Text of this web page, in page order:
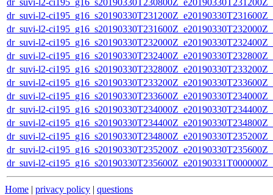
dr_suvi-l2-
dr_suvi-l2-
dr_suvi-l2-
dr_suvi-l2-
dr_suvi-l2-
dr_suvi-l2-
dr_suvi-l2-
dr_suvi-l2-
dr_suvi-l2-
dr_suvi-l2-
dr_suvi-l2-
dr_suvi-l2-
dr_suvi-l2-
Home | privacy policy | questions